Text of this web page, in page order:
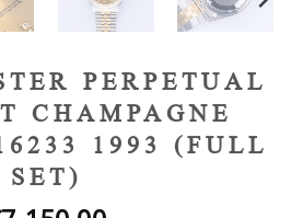
PERPETUAL
CHAMPAGNE
1993 (FULL
SET)